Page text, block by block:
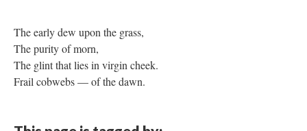
The early dew upon the grass,
The purity of morn,
The glint that lies in virgin cheek.
Frail cobwebs — of the dawn.